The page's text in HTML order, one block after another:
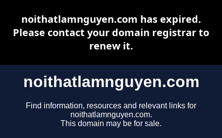
noithatlamnguyen.com
Find information, resources and relevant links for
noithatlamnguyen.com.
This domain may be for sale.
noithatlamnguyen.com has expired.
Please contact your domain registrar to
renew it.